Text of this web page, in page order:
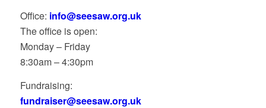
Office: info@seesaw.org.uk
The office is open:
Monday – Friday
8:30am – 4:30pm
Fundraising:
fundraiser@seesaw.org.uk